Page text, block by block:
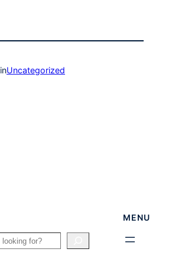
inUncategorized
MENU